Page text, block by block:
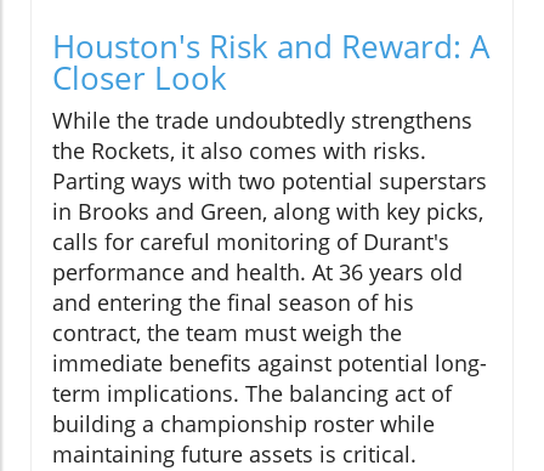
Houston's Risk and Reward: A
Closer Look
While the trade undoubtedly strengthens
the Rockets, it also comes with risks.
Parting ways with two potential superstars
in Brooks and Green, along with key picks,
calls for careful monitoring of Durant's
performance and health. At 36 years old
and entering the final season of his
contract, the team must weigh the
immediate benefits against potential long-
term implications. The balancing act of
building a championship roster while
maintaining future assets is critical.